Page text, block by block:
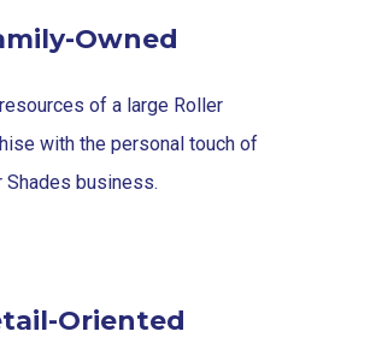
Owned
of a large Roller
with the personal touch of
Shades business.
Oriented